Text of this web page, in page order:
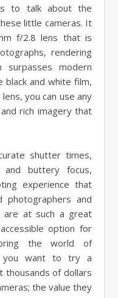
to talk about the
little cameras. It
f/2.8 lens that is
rendering
modern
black and white film,
you can use any
rich imagery that
shutter times,
and buttery focus,
experience that
and
are at such a great
option for
the world of
you want to try a
thousands of dollars
the value they